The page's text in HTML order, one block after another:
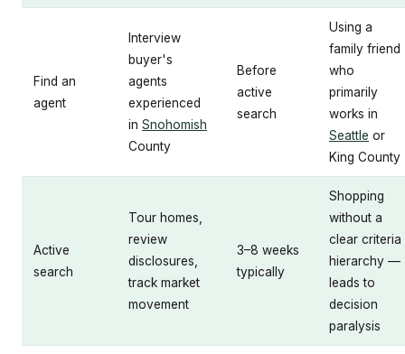
Find an
agent
Interview
buyer's
agents
experienced
in Snohomish
County
Before
active
search
Using a
family friend
who
primarily
works in
Seattle or
King County
Active
search
Tour homes,
review
disclosures,
track market
movement
3–8 weeks
typically
Shopping
without a
clear criteria
hierarchy —
leads to
decision
paralysis